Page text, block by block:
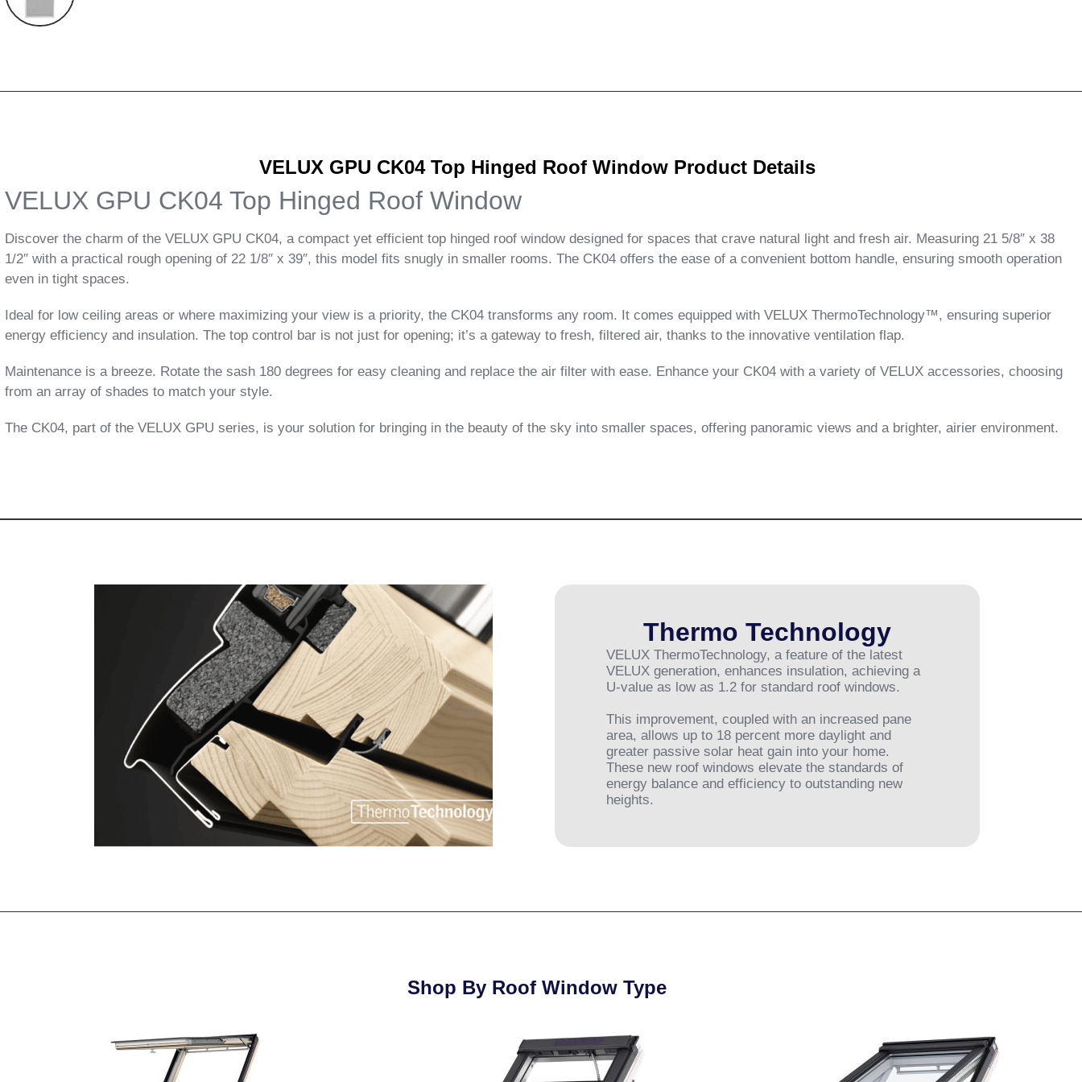
VELUX GPU CK04 Top Hinged Roof Window Product Details
VELUX GPU CK04 Top Hinged Roof Window
Discover the charm of the VELUX GPU CK04, a compact yet efficient top hinged roof window designed for spaces that crave natural light and fresh air. Measuring 21 5/8″ x 38
1/2″ with a practical rough opening of 22 1/8″ x 39″, this model fits snugly in smaller rooms. The CK04 offers the ease of a convenient bottom handle, ensuring smooth operation
even in tight spaces.
Ideal for low ceiling areas or where maximizing your view is a priority, the CK04 transforms any room. It comes equipped with VELUX ThermoTechnology™, ensuring superior
energy efficiency and insulation. The top control bar is not just for opening; it’s a gateway to fresh, filtered air, thanks to the innovative ventilation flap.
Maintenance is a breeze. Rotate the sash 180 degrees for easy cleaning and replace the air filter with ease. Enhance your CK04 with a variety of VELUX accessories, choosing
from an array of shades to match your style.
The CK04, part of the VELUX GPU series, is your solution for bringing in the beauty of the sky into smaller spaces, offering panoramic views and a brighter, airier environment.
Thermo Technology
VELUX ThermoTechnology, a feature of the latest
VELUX generation, enhances insulation, achieving a
U-value as low as 1.2 for standard roof windows.
This improvement, coupled with an increased pane
area, allows up to 18 percent more daylight and
greater passive solar heat gain into your home.
These new roof windows elevate the standards of
energy balance and efficiency to outstanding new
heights.
Shop By Roof Window Type